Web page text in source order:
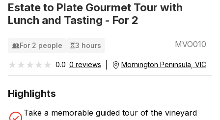
Estate to Plate Gourmet Tour with
Lunch and Tasting - For 2
For 2 people 3 hours MVO010
★★★★★
★★★★★ 0.0 0 reviews Mornington Peninsula, VIC
Highlights
Take a memorable guided tour of the vineyard